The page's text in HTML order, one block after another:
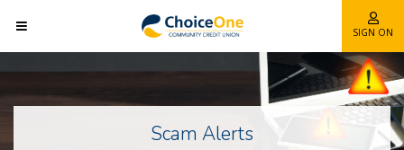
SIGN ON
Scam Alerts